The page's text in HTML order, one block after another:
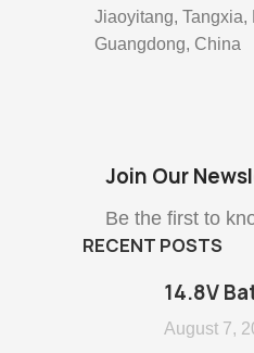
Jiaoyitang,
Guangdong, China
Join Our
Be the first to
RECENT POSTS
14.8V
August 7,